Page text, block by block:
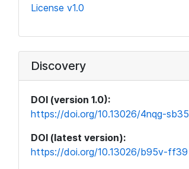
License v1.0
Discovery
DOI (version 1.0):
https://doi.org/10.13026/4nqg-sb35
DOI (latest version):
https://doi.org/10.13026/b95v-ff39